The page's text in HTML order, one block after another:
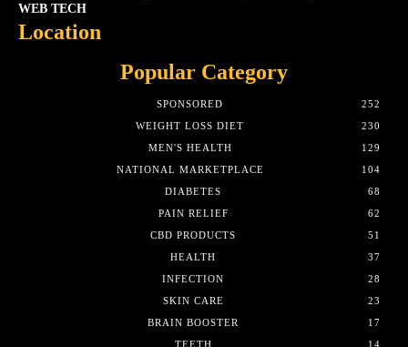
WEB TECH
Location
Popular Category
SPONSORED
252
WEIGHT LOSS DIET
230
MEN'S HEALTH
129
NATIONAL MARKETPLACE
104
DIABETES
68
PAIN RELIEF
62
CBD PRODUCTS
51
HEALTH
37
INFECTION
28
SKIN CARE
23
BRAIN BOOSTER
17
TEETH
14